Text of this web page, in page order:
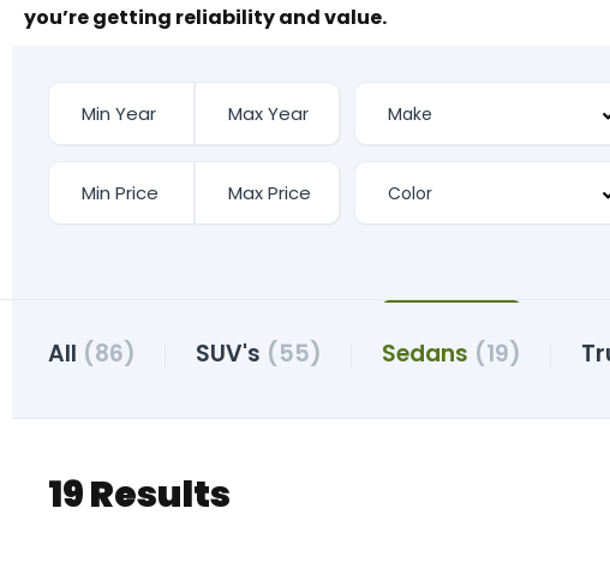
you’re getting reliability and value.
All (86) SUV's (55) Sedans (19)
19 Results